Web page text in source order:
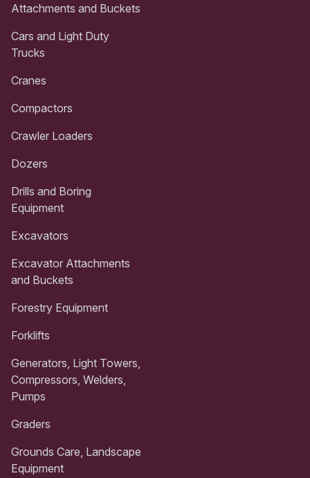
Attachments and Buckets
Cars and Light Duty
Trucks
Cranes
Compactors
Crawler Loaders
Dozers
Drills and Boring
Equipment
Excavators
Excavator Attachments
and Buckets
Forestry Equipment
Forklifts
Generators, Light Towers,
Compressors, Welders,
Pumps
Graders
Grounds Care, Landscape
Equipment